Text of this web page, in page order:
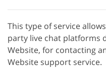
This type of service
party live chat platforms
Website, for contacting
Website support service.